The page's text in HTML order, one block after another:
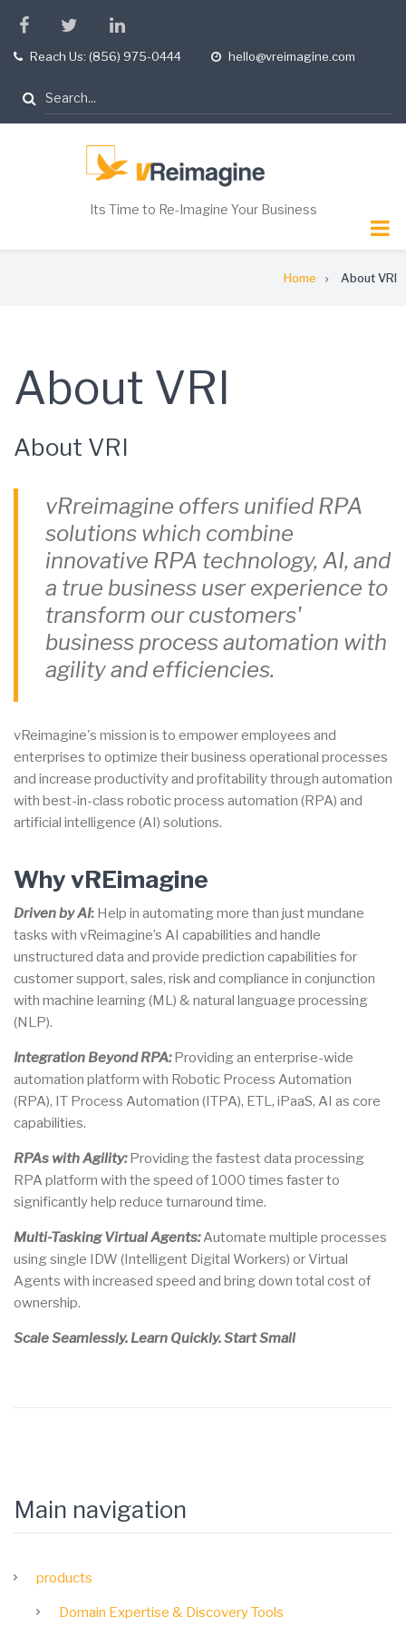
main
facebooktwitterlinkedin
telReach Us: (856) 975-0444
opening
hello@vreimagine.com
Search
Its Time to Re-Imagine Your Business
Home About VRI
About VRI
About VRI
vRreimagine offers unified RPA
solutions which combine
innovative RPA technology, AI, and
a true business user experience to
transform our customers'
business process automation with
agility and efficiencies.
vReimagine's mission is to empower employees and
enterprises to optimize their business operational processes
and increase productivity and profitability through automation
with best-in-class robotic process automation (RPA) and
artificial intelligence (AI) solutions.
Why vREimagine
Driven by AI: Help in automating more than just mundane
tasks with vReimagine’s AI capabilities and handle
unstructured data and provide prediction capabilities for
customer support, sales, risk and compliance in conjunction
with machine learning (ML) & natural language processing
(NLP).
Integration Beyond RPA:Providing an enterprise-wide
automation platform with Robotic Process Automation
(RPA), IT Process Automation (ITPA), ETL, iPaaS, AI as core
capabilities.
RPAs with Agility: Providing the fastest data processing
RPA platform with the speed of 1000 times faster to
significantly help reduce turnaround time.
Multi-Tasking Virtual Agents:Automate multiple processes
using single IDW (Intelligent Digital Workers) or Virtual
Agents with increased speed and bring down total cost of
ownership.
Scale Seamlessly. Learn Quickly. Start Small
Main navigation
products
Domain Expertise & Discovery Tools